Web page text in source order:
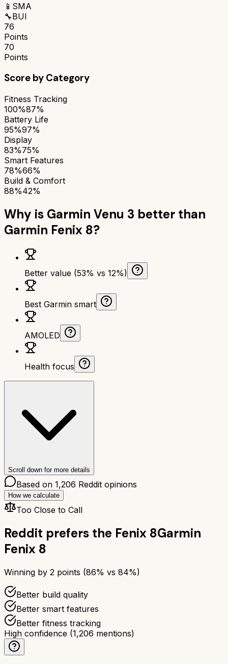
📱 SMA
🔧BUI
76
Points
70
Points
Score by Category
Fitness Tracking
100%87%
Battery Life
95%97%
Display
83%75%
Smart Features
78%66%
Build & Comfort
88%42%
Why is Garmin Venu 3 better than
Garmin Fenix 8?
Better value (53% vs 12%)
Best Garmin smart
AMOLED
Health focus
Scroll down for more details
Based on 1,206 Reddit opinions
How we calculate
Too Close to Call
Reddit prefers the Fenix 8Garmin
Fenix 8
Winning by 2 points (86% vs 84%)
Better build quality
Better smart features
Better fitness tracking
High confidence (1,206 mentions)